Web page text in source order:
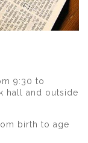
9:30 to
hall and outside
birth to age